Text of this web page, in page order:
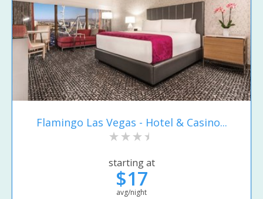
Flamingo Las Vegas - Hotel & Casino...
starting at
$17
avg/night